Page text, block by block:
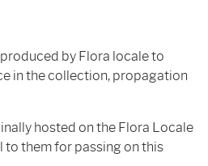
by Flora locale to
in the collection, propagation
hosted on the Flora Locale
to them for passing on this